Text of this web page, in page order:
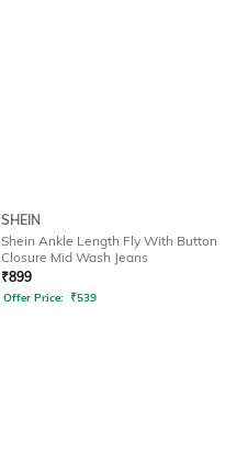
SHEIN
Shein Ankle Length Fly With Button
Closure Mid Wash Jeans
₹899
Offer Price: ₹539